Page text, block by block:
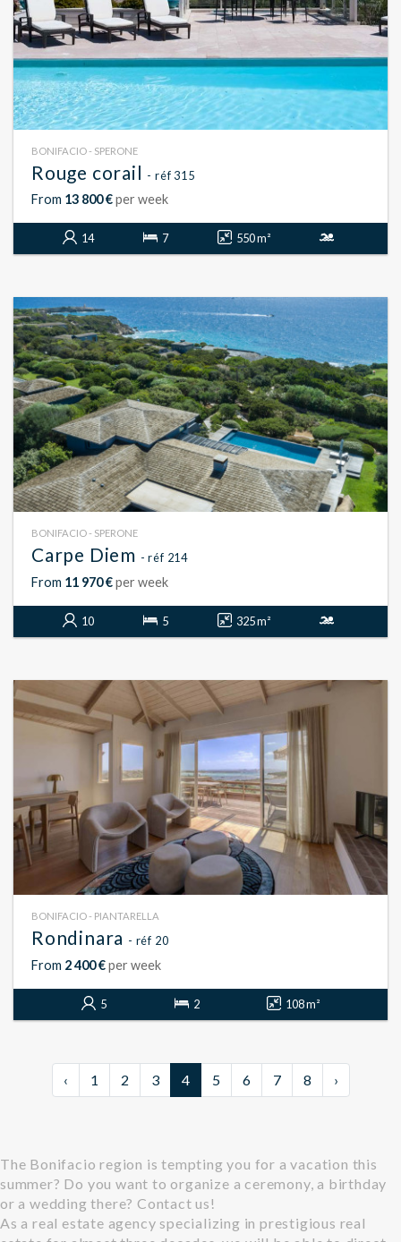
BONIFACIO - SPERONE
Rouge corail - réf 315
From 13 800 €per week
14 7 550 m²
BONIFACIO - SPERONE
Carpe Diem - réf 214
From 11 970 €per week
10 5 325 m²
BONIFACIO - PIANTARELLA
Rondinara - réf 20
From 2 400 €per week
5 2 108 m²
‹ 1 2 3 4 5 6 7 8 ›
The Bonifacio region is tempting you for a vacation this
summer? Do you want to organize a ceremony, a birthday
or a wedding there? Contact us!
As a real estate agency specializing in prestigious real